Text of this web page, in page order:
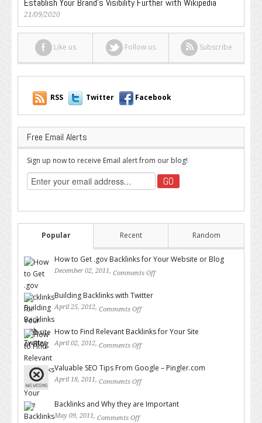
Establish Your Brand’s Visibility Further with Wikipedia
21/09/2020
Like us Follow us Subscribe
RSS Twitter Facebook
Free Email Alerts
Sign up now to receive Email alert from our blog!
Popular Recent Random
How to Get .gov Backlinks for Your Website or Blog
December 02, 2011, Comments Off
Building Backlinks with Twitter
April 25, 2012, Comments Off
How to Find Relevant Backlinks for Your Site
April 02, 2012, Comments Off
Valuable SEO Tips From Google – Pingler.com
April 18, 2011, Comments Off
Backlinks and Why they are Important
May 09, 2011, Comments Off